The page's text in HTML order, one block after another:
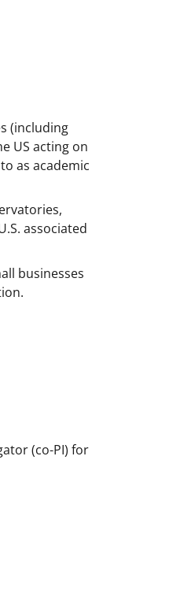
(including
US acting on
as academic
associated
businesses
(co-PI) for